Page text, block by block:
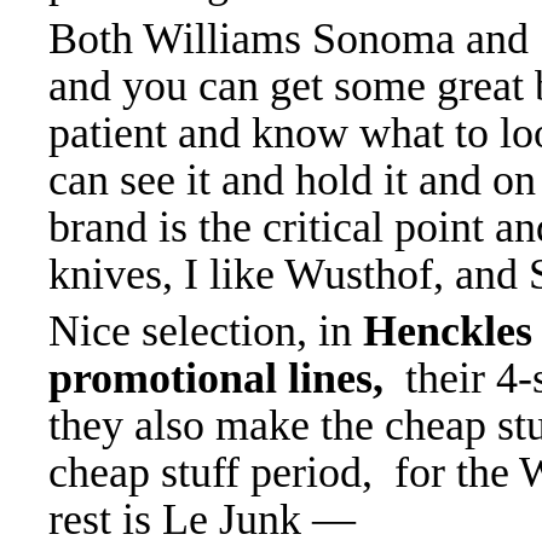
Both Williams Sonoma and
and you can get some
patient and know what to
can see it and hold it and
brand is the critical point
knives, I like Wusthof,
Nice selection, in
promotional lines, their 4-
they also make the cheap
cheap stuff period, for the
rest is Le Junk —